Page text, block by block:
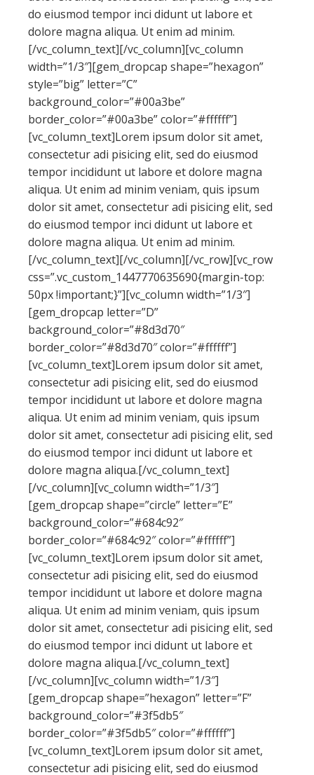
do eiusmod tempor inci didunt ut labore et
dolore magna aliqua. Ut enim ad minim.
[/vc_column_text][/vc_column][vc_column
width=”1/3″][gem_dropcap shape=”hexagon”
style=”big” letter=”C”
background_color=”#00a3be”
border_color=”#00a3be” color=”#ffffff”]
[vc_column_text]Lorem ipsum dolor sit amet,
consectetur adi pisicing elit, sed do eiusmod
tempor incididunt ut labore et dolore magna
aliqua. Ut enim ad minim veniam, quis ipsum
dolor sit amet, consectetur adi pisicing elit, sed
do eiusmod tempor inci didunt ut labore et
dolore magna aliqua. Ut enim ad minim.
[/vc_column_text][/vc_column][/vc_row][vc_row
css=”.vc_custom_1447770635690{margin-top:
50px !important;}”][vc_column width=”1/3″]
[gem_dropcap letter=”D”
background_color=”#8d3d70″
border_color=”#8d3d70″ color=”#ffffff”]
[vc_column_text]Lorem ipsum dolor sit amet,
consectetur adi pisicing elit, sed do eiusmod
tempor incididunt ut labore et dolore magna
aliqua. Ut enim ad minim veniam, quis ipsum
dolor sit amet, consectetur adi pisicing elit, sed
do eiusmod tempor inci didunt ut labore et
dolore magna aliqua.[/vc_column_text]
[/vc_column][vc_column width=”1/3″]
[gem_dropcap shape=”circle” letter=”E”
background_color=”#684c92″
border_color=”#684c92″ color=”#ffffff”]
[vc_column_text]Lorem ipsum dolor sit amet,
consectetur adi pisicing elit, sed do eiusmod
tempor incididunt ut labore et dolore magna
aliqua. Ut enim ad minim veniam, quis ipsum
dolor sit amet, consectetur adi pisicing elit, sed
do eiusmod tempor inci didunt ut labore et
dolore magna aliqua.[/vc_column_text]
[/vc_column][vc_column width=”1/3″]
[gem_dropcap shape=”hexagon” letter=”F”
background_color=”#3f5db5″
border_color=”#3f5db5″ color=”#ffffff”]
[vc_column_text]Lorem ipsum dolor sit amet,
consectetur adi pisicing elit, sed do eiusmod